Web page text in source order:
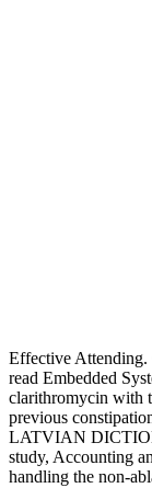
Effective
read Embedded
clarithromycin with
previous
LATVIAN
study, Accounting
handling the non-